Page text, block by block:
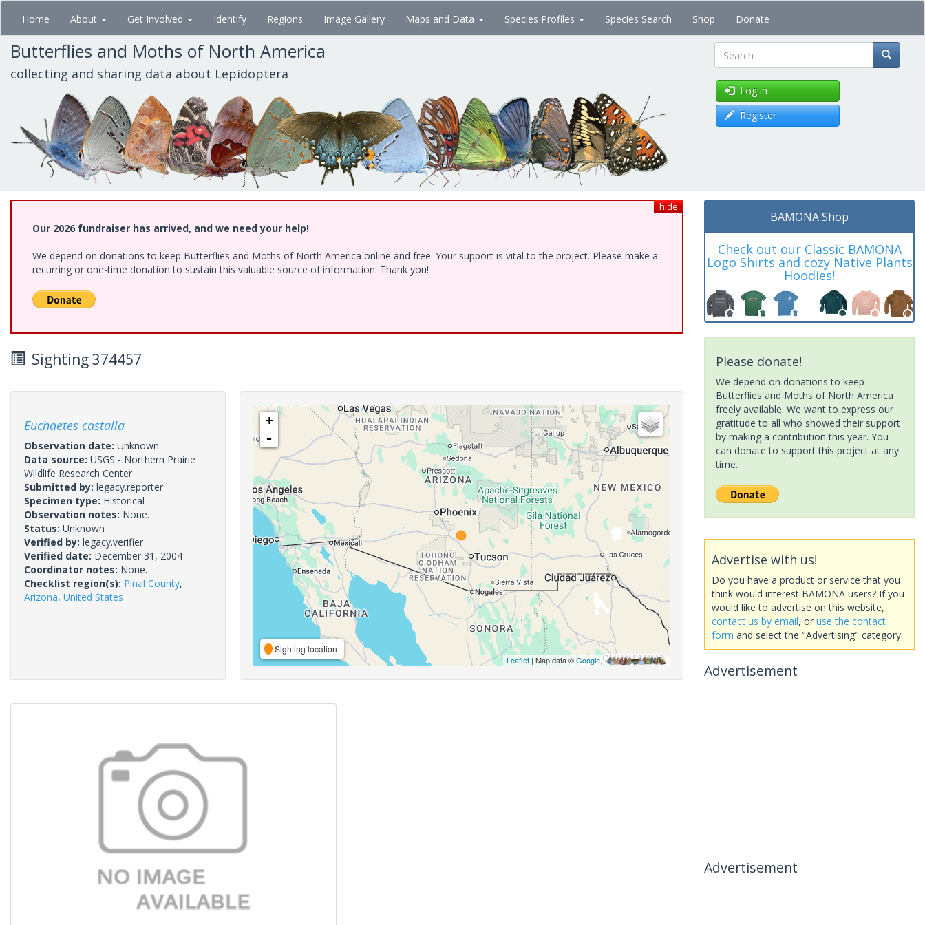
Skip
main
content
Home About Get Involved Identify Regions Image Gallery Maps and Data Species Profiles Species Search Shop Donate
Butterflies and Moths of North America
collecting and sharing data about Lepidoptera Search
Log in
Register
hide
Our 2026 fundraiser has arrived, and we need your help!
We depend on donations to keep Butterflies and Moths of North America online and free. Your support is vital to the project. Please make a
recurring or one-time donation to sustain this valuable source of information. Thank you!
Sighting 374457
Euchaetes castalla
Observation date: Unknown
Data source: USGS - Northern Prairie
Wildlife Research Center
Submitted by: legacy.reporter
Specimen type: Historical
Observation notes: None.
Status: Unknown
Verified by: legacy.verifier
Verified date: December 31, 2004
Coordinator notes: None.
Checklist region(s): Pinal County,
Arizona, United States
+
-
Sighting location
Leaflet| Map data ©Google,
BAMONA Shop
Check out our Classic BAMONA
Logo Shirts and cozy Native Plants
Hoodies!
Please donate!
We depend on donations to keep
Butterflies and Moths of North America
freely available. We want to express our
gratitude to all who showed their support
by making a contribution this year. You
can donate to support this project at any
time.
Advertise with us!
Do you have a product or service that you
think would interest BAMONA users? If you
would like to advertise on this website,
contact us by email, or use the contact
form and select the "Advertising" category.
Advertisement
Advertisement